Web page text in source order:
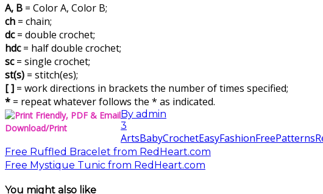
A, B = Color A, Color B;
ch = chain;
dc= double crochet;
hdc= half double crochet;
sc= single crochet;
st(s) = stitch(es);
[ ] = work directions in brackets the number of times specified;
* = repeat whatever follows the * as indicated.
Download/Print
By admin
3
ArtsBabyCrochetEasyFashionFreePatterns
Free Ruffled Bracelet from RedHeart.com
Free Mystique Tunic from RedHeart.com
You might also like